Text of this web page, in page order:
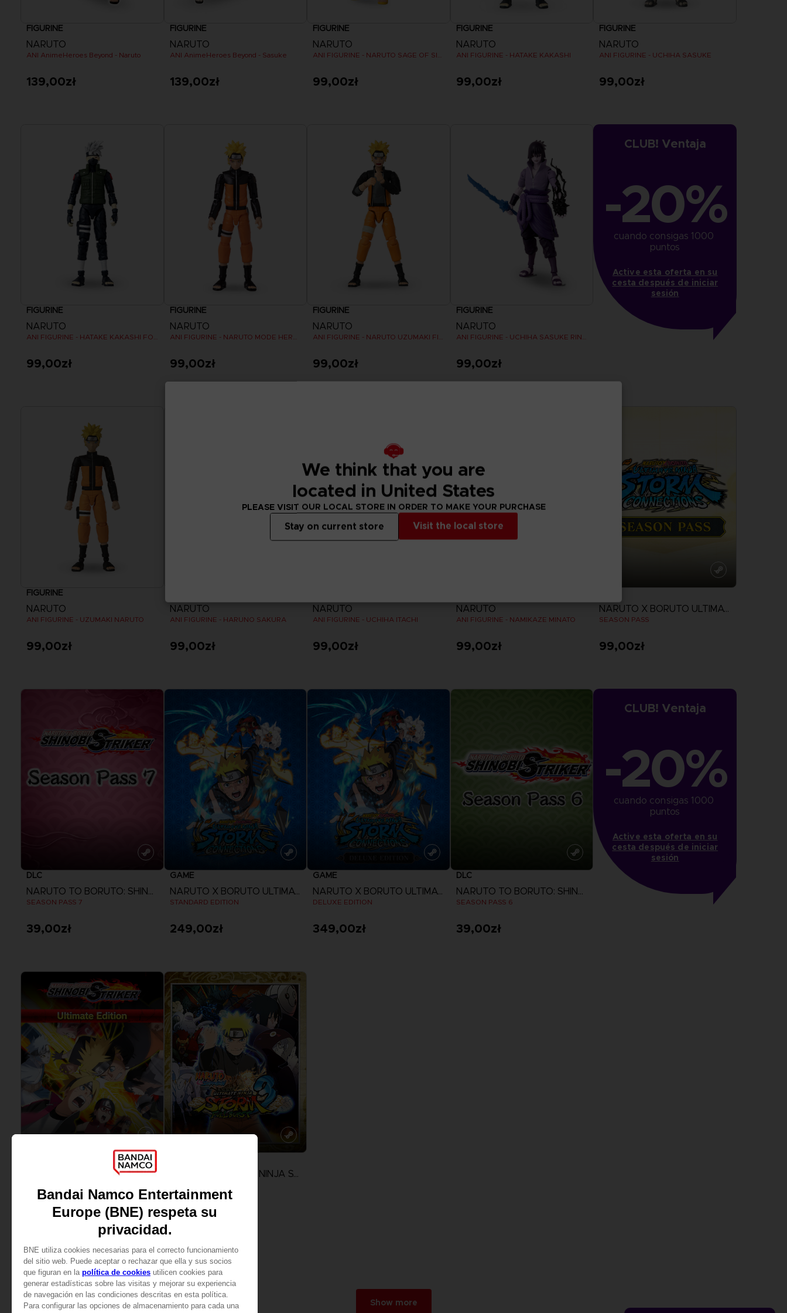
FIGURINE
NARUTO
ANI AnimeHeroes Beyond - Naruto
139,00zł
FIGURINE
NARUTO
ANI AnimeHeroes Beyond - Sasuke
139,00zł
FIGURINE
NARUTO
99,00zł
FIGURINE
NARUTO
ANI FIGURINE - HATAKE KAKASHI
99,00zł
FIGURINE
NARUTO
ANI FIGURINE - UCHIHA SASUKE
99,00zł
FIGURINE
NARUTO
ANI FIGURINE - HATAKE KAKASHI FOURTH GREAT NINJA WAR (8TH WAVE)
99,00zł
FIGURINE
NARUTO
ANI FIGURINE - NARUTO MODE HERMITE
99,00zł
FIGURINE
NARUTO
ANI FIGURINE - NARUTO UZUMAKI FINAL BATTLE
99,00zł
FIGURINE
NARUTO
ANI FIGURINE - UCHIHA SASUKE RINNEGAN (7TH WAVE)
99,00zł
CLUB! Ventaja
-20%
cuando consigas 1000
puntos
Active esta oferta en su
cesta después de iniciar
sesión
FIGURINE
NARUTO
ANI FIGURINE - UZUMAKI NARUTO
99,00zł
NARUTO
ANI FIGURINE - HARUNO SAKURA
99,00zł
NARUTO
ANI FIGURINE - UCHIHA ITACHI
99,00zł
NARUTO
ANI FIGURINE - NAMIKAZE MINATO
99,00zł
NARUTO X BORUTO ULTIMATE NINJA STORM CONNECTIONS
SEASON PASS
99,00zł
DLC
NARUTO TO BORUTO: SHINOBI STRIKER
SEASON PASS 7
39,00zł
GAME
NARUTO X BORUTO ULTIMATE NINJA STORM CONNECTIONS
STANDARD EDITION
249,00zł
GAME
NARUTO X BORUTO ULTIMATE NINJA STORM CONNECTIONS
DELUXE EDITION
349,00zł
DLC
NARUTO TO BORUTO: SHINOBI STRIKER
SEASON PASS 6
39,00zł
CLUB! Ventaja
-20%
cuando consigas 1000
puntos
Active esta oferta en su
cesta después de iniciar
sesión
NARUTO TO BORUTO: SHINOBI STRIKER
329,00zł
View more
NARUTO ULTIMATE NINJA STORM 3 FULL BURST
69,90zł
Show more
We think that you are
located in United States
PLEASE VISIT OUR LOCAL STORE IN ORDER TO MAKE YOUR PURCHASE
Visit the local store
Stay on current store